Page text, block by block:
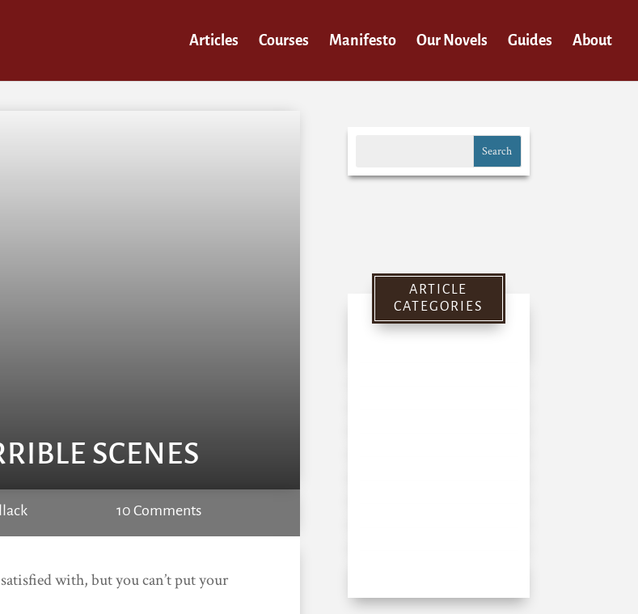
Articles Courses Manifesto Our Novels Guides About
SCENES
10 Comments
with, but you can’t put your
ARTICLE
CATEGORIES